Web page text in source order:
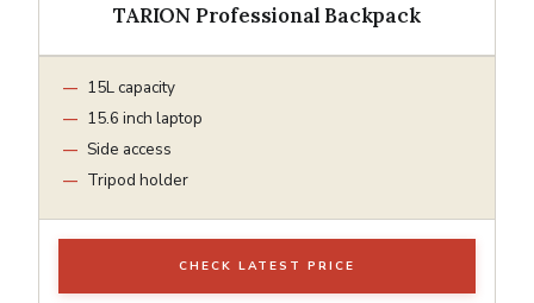
TARION Professional Backpack
15L capacity
15.6 inch laptop
Side access
Tripod holder
CHECK LATEST PRICE